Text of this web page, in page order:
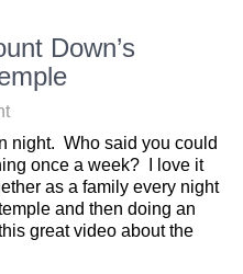
Down’s
night. Who said you could
once a week? I love it
as a family every night
and then doing an
great video about the